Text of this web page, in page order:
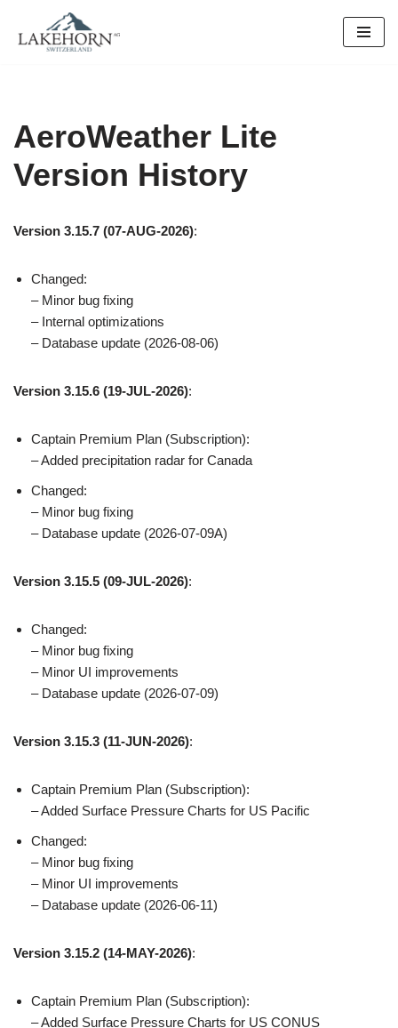
Skip
AeroWeather Lite
Version History
Version 3.15.7 (07-AUG-2026):
Changed:
– Minor bug fixing
– Internal optimizations
– Database update (2026-08-06)
Version 3.15.6 (19-JUL-2026):
Captain Premium Plan (Subscription):
– Added precipitation radar for Canada
Changed:
– Minor bug fixing
– Database update (2026-07-09A)
Version 3.15.5 (09-JUL-2026):
Changed:
– Minor bug fixing
– Minor UI improvements
– Database update (2026-07-09)
Version 3.15.3 (11-JUN-2026):
Captain Premium Plan (Subscription):
– Added Surface Pressure Charts for US Pacific
Changed:
– Minor bug fixing
– Minor UI improvements
– Database update (2026-06-11)
Version 3.15.2 (14-MAY-2026):
Captain Premium Plan (Subscription):
– Added Surface Pressure Charts for US CONUS